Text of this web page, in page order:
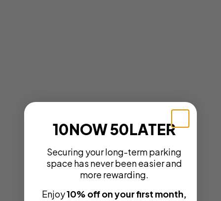
10NOW 50LATER
Securing your long-term parking
space has never been easier and
more rewarding.
Enjoy10% off on your first month,